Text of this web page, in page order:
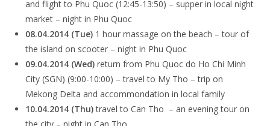
and flight to Phu Quoc (12:45-13:50) – supper in local night
market – night in Phu Quoc
08.04.2014 (Tue) 1 hour massage on the beach – tour of
the island on scooter – night in Phu Quoc
09.04.2014 (Wed)return from Phu Quoc do Ho Chi Minh
City (SGN) (9:00-10:00) – travel to My Tho – trip on
Mekong Delta and accommondation in local family
10.04.2014 (Thu)travel to Can Tho – an evening tour on